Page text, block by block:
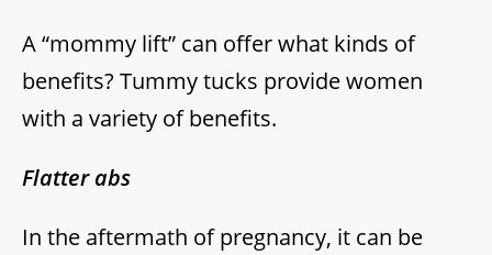
A “mommy lift” can offer what kinds of
benefits? Tummy tucks provide women
with a variety of benefits.
Flatter abs
In the aftermath of pregnancy, it can be